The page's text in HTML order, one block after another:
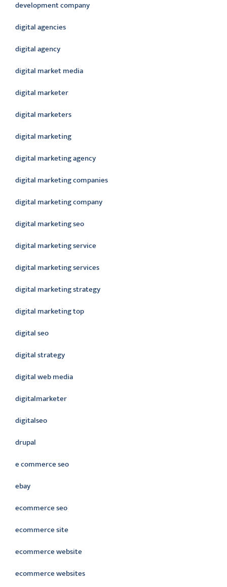
development company
digital agencies
digital agency
digital market media
digital marketer
digital marketers
digital marketing
digital marketing agency
digital marketing companies
digital marketing company
digital marketing seo
digital marketing service
digital marketing services
digital marketing strategy
digital marketing top
digital seo
digital strategy
digital web media
digitalmarketer
digitalseo
drupal
e commerce seo
ebay
ecommerce seo
ecommerce site
ecommerce website
ecommerce websites